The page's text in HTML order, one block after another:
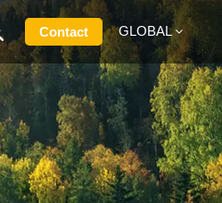
Contact GLOBAL
English
Français
Deutsch